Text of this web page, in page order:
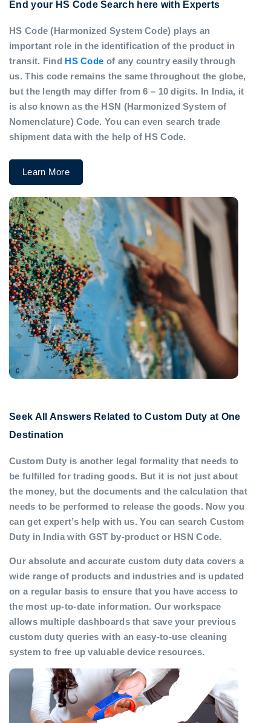
End your HS Code Search here with Experts
HS Code (Harmonized System Code) plays an
important role in the identification of the product in
transit. Find HS Code of any country easily through
us. This code remains the same throughout the globe,
but the length may differ from 6 – 10 digits. In India, it
is also known as the HSN (Harmonized System of
Nomenclature) Code. You can even search trade
shipment data with the help of HS Code.
Learn More
Seek All Answers Related to Custom Duty at One
Destination
Custom Duty is another legal formality that needs to
be fulfilled for trading goods. But it is not just about
the money, but the documents and the calculation that
needs to be performed to release the goods. Now you
can get expert’s help with us. You can search Custom
Duty in India with GST by-product or HSN Code.
Our absolute and accurate custom duty data covers a
wide range of products and industries and is updated
on a regular basis to ensure that you have access to
the most up-to-date information. Our workspace
allows multiple dashboards that save your previous
custom duty queries with an easy-to-use cleaning
system to free up valuable device resources.